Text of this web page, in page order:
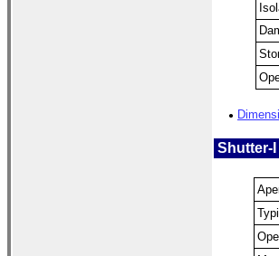
●
Shutter-